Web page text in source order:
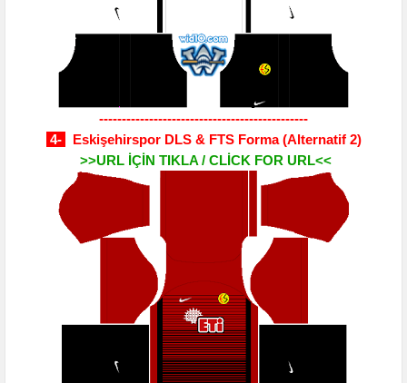
----------------------------------------------
4-
Eskişehirspor DLS & FTS Forma(Alternatif 2)
>>URL İÇİN TIKLA / CLİCK FOR URL<<